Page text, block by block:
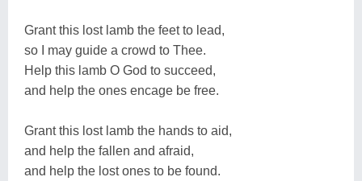
Grant this lost lamb the feet to lead,
so I may guide a crowd to Thee.
Help this lamb O God to succeed,
and help the ones encage be free.
Grant this lost lamb the hands to aid,
and help the fallen and afraid,
and help the lost ones to be found.